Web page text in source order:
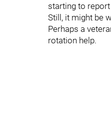
starting to
Still, it might be
Perhaps a
rotation help.